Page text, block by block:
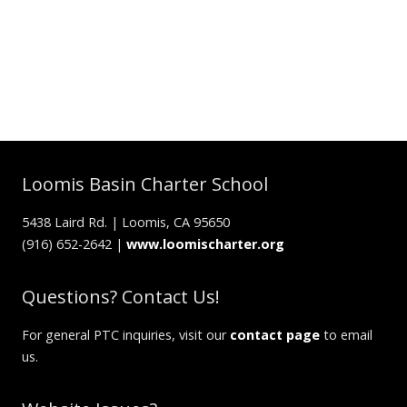
Loomis Basin Charter School
5438 Laird Rd. | Loomis, CA 95650
(916) 652-2642 | www.loomischarter.org
Questions? Contact Us!
For general PTC inquiries, visit our contact page to email
us.